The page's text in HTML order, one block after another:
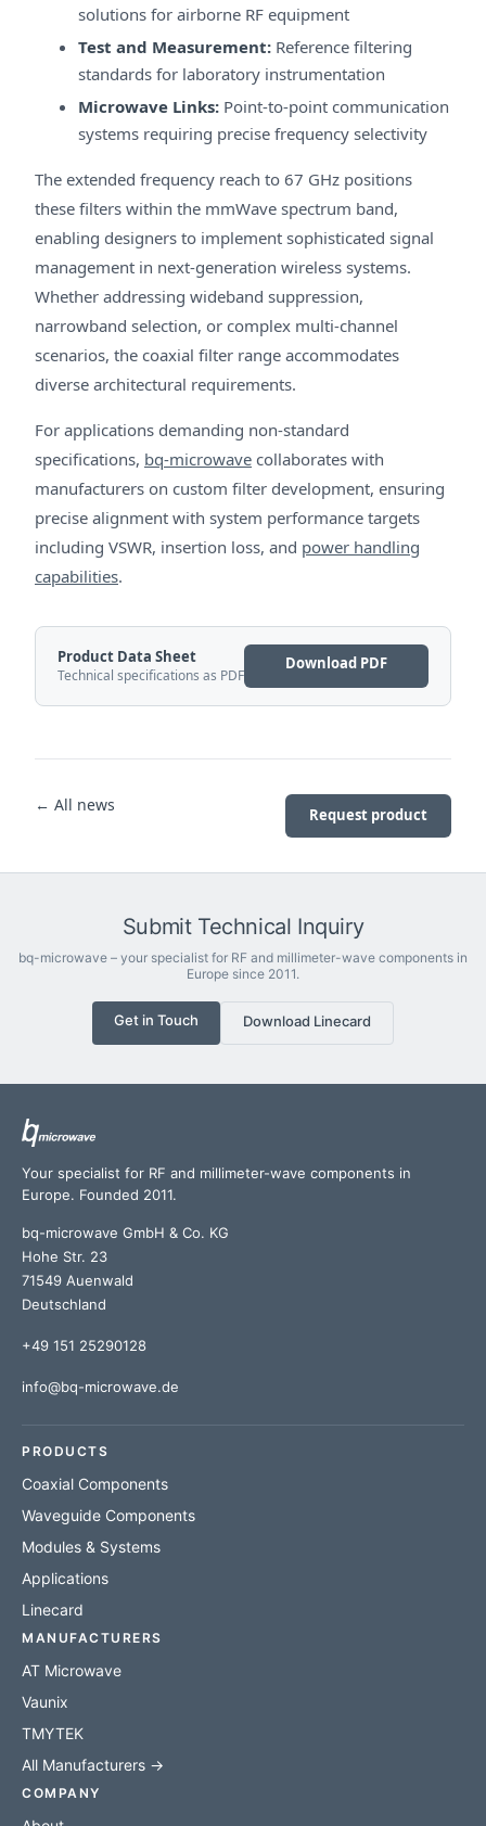
solutions for airborne RF equipment
Test and Measurement: Reference filtering
standards for laboratory instrumentation
Microwave Links: Point-to-point communication
systems requiring precise frequency selectivity
The extended frequency reach to 67 GHz positions
these filters within the mmWave spectrum band,
enabling designers to implement sophisticated signal
management in next-generation wireless systems.
Whether addressing wideband suppression,
narrowband selection, or complex multi-channel
scenarios, the coaxial filter range accommodates
diverse architectural requirements.
For applications demanding non-standard
specifications, bq-microwave collaborates with
manufacturers on custom filter development, ensuring
precise alignment with system performance targets
including VSWR, insertion loss, and power handling
capabilities.
Product Data Sheet
Technical specifications as PDF
Download PDF
← All news Request product
Submit Technical Inquiry
bq-microwave – your specialist for RF and millimeter-wave components in
Europe since 2011.
Get in Touch Download Linecard
Your specialist for RF and millimeter-wave components in
Europe. Founded 2011.
bq-microwave GmbH & Co. KG
Hohe Str. 23
71549 Auenwald
Deutschland
+49 151 25290128
info@bq-microwave.de
PRODUCTS
Coaxial Components
Waveguide Components
Modules & Systems
Applications
Linecard
MANUFACTURERS
AT Microwave
Vaunix
TMYTEK
All Manufacturers →
COMPANY